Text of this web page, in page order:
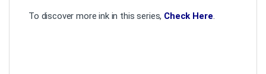
To discover more ink in this series, Check Here.